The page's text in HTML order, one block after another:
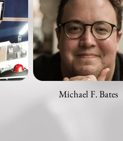
Michael F. Bates